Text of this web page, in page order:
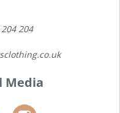
204
Media